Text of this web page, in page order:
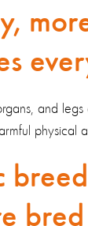
and
physical